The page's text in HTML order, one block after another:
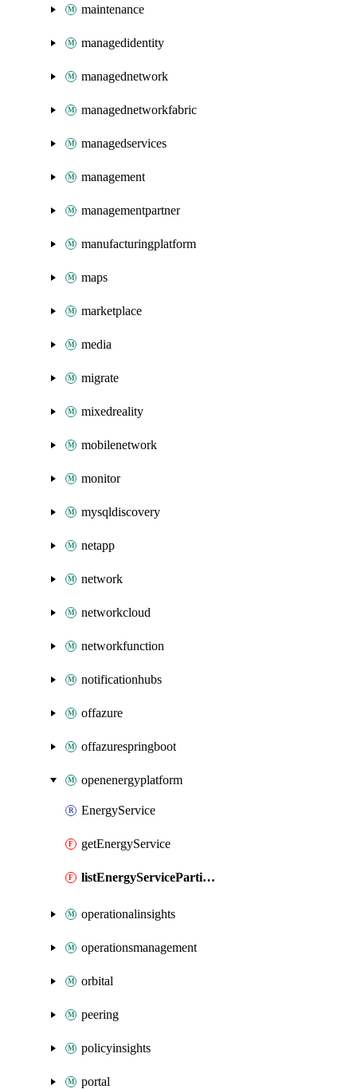
maintenance
managedidentity
managednetwork
managednetworkfabric
managedservices
management
managementpartner
manufacturingplatform
maps
marketplace
media
migrate
mixedreality
mobilenetwork
monitor
mysqldiscovery
netapp
network
networkcloud
networkfunction
notificationhubs
offazure
offazurespringboot
openenergyplatform
EnergyService
getEnergyService
listEnergyServicePartitions
operationalinsights
operationsmanagement
orbital
peering
policyinsights
portal